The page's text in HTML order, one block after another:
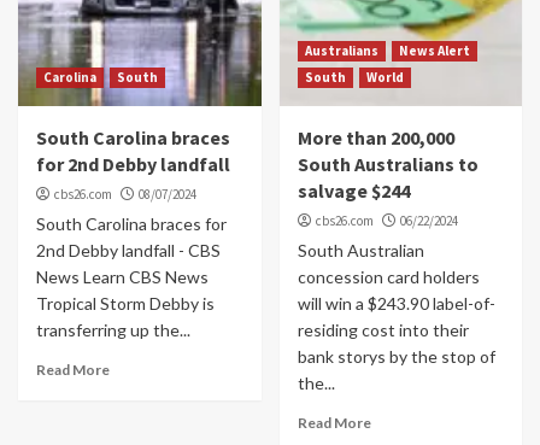
Carolina South
South Carolina braces
for 2nd Debby landfall
cbs26.com 08/07/2024
South Carolina braces for
2nd Debby landfall - CBS
News Learn CBS News
Tropical Storm Debby is
transferring up the...
Read More
Australians
News Alert
South
World
More than 200,000
South Australians to
salvage $244
cbs26.com 06/22/2024
South Australian
concession card holders
will win a $243.90 label-of-
residing cost into their
bank storys by the stop of
the...
Read More